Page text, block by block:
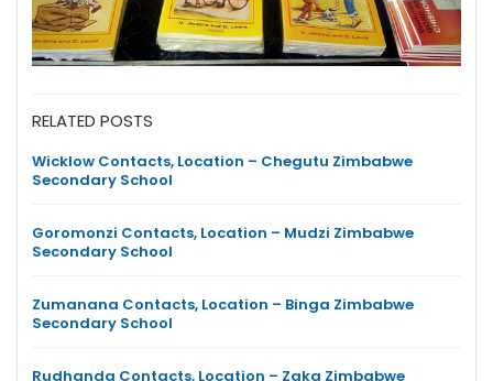
RELATED POSTS
Wicklow Contacts, Location – Chegutu Zimbabwe
Secondary School
Goromonzi Contacts, Location – Mudzi Zimbabwe
Secondary School
Zumanana Contacts, Location – Binga Zimbabwe
Secondary School
Rudhanda Contacts, Location – Zaka Zimbabwe